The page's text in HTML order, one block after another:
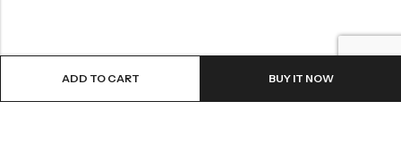
ADD TO CART BUY IT NOW